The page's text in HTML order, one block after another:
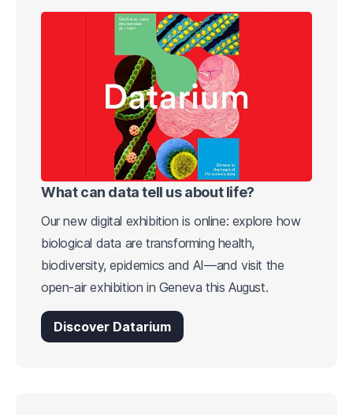
What can data tell us about life?
Our new digital exhibition is online: explore how
biological data are transforming health,
biodiversity, epidemics and AI—and visit the
open-air exhibition in Geneva this August.
Discover Datarium